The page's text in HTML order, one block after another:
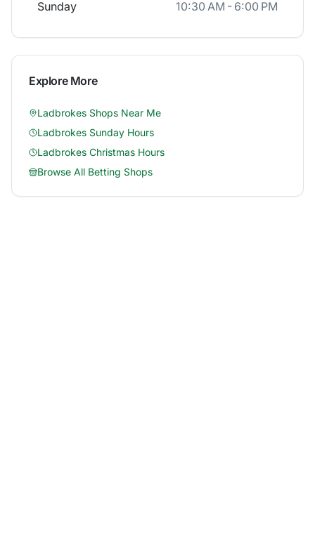
Sunday 10:30 AM - 6:00 PM
Explore More
Ladbrokes Shops Near Me
Ladbrokes Sunday Hours
Ladbrokes Christmas Hours
Browse All Betting Shops